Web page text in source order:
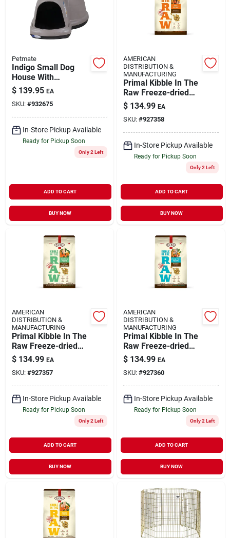
Petmate
Indigo Small Dog
House With
Microban
$ 139.95 EA
SKU: #932675
In-Store Pickup Available
Ready for Pickup Soon
Only 2 Left
ADD TO CART
BUY NOW
AMERICAN
DISTRIBUTION &
MANUFACTURING
Primal Kibble In The
Raw Freeze-dried
Dog Food Adult Beef
9-lb
$ 134.99 EA
SKU: #927358
In-Store Pickup Available
Ready for Pickup Soon
Only 2 Left
ADD TO CART
BUY NOW
AMERICAN
DISTRIBUTION &
MANUFACTURING
Primal Kibble In The
Raw Freeze-dried
Dog Food Adult
Chicken 9-lb
$ 134.99 EA
SKU: #927357
In-Store Pickup Available
Ready for Pickup Soon
Only 2 Left
ADD TO CART
BUY NOW
AMERICAN
DISTRIBUTION &
MANUFACTURING
Primal Kibble In The
Raw Freeze-dried
Dog Food Adult Fish
& Pork 9-lb
$ 134.99 EA
SKU: #927360
In-Store Pickup Available
Ready for Pickup Soon
Only 2 Left
ADD TO CART
BUY NOW